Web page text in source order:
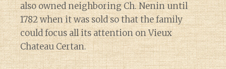
also owned neighboring Ch. Nenin until
1782 when it was sold so that the family
could focus all its attention on Vieux
Chateau Certan.